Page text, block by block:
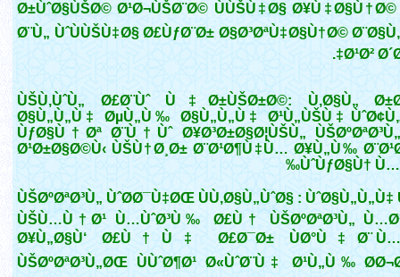
Ø±ÙˆØ§ÙŠØ© Ø¹Ø¬ÙŠØ¨Ø© ÙÙŠÙ‡Ø§ Ø¥Ù‡Ø§Ù†Ø©
Ø¨Ù„ ÙˆÙÙŠÙ‡Ø§ Ø£ÙƒØ¨Ø± Ø§Ø³ØªÙ‡Ø§Ù†Ø©
Ø¹Ø²
ÙŠÙ‚ÙˆÙ„ Ø£Ø¨Ùˆ Ù‡Ø±ÙŠØ±Ø©: Ù‚Ø§Ù„
Ø§Ù„Ù„Ù‡ ØµÙ„Ù‰ Ø§Ù„Ù„Ù‡ Ø¹Ù„ÙŠÙ‡
ÙƒØ§Ù†Øª Ø¨Ù†Ùˆ Ø¥Ø³Ø±Ø§Ø¦ÙŠÙ„
Ø¹Ø±Ø§Ø©Ù‹ ÙŠÙ†Ø¸Ø± Ø¨Ø¹Ø¶Ù‡Ù… Ø¥Ù„Ù‰
ÙˆÙƒØ§Ù†
ÙŠØºØªØ³Ù„ ÙˆØ­Ø¯Ù‡ØŒ ÙÙ‚Ø§Ù„ÙˆØ§ :
ÙŠÙ…Ù†Ø¹ Ù…ÙˆØ³Ù‰ Ø£Ù† ÙŠØºØªØ³Ù„
Ø¥Ù„Ø§Ù‘ Ø£Ù†Ù‡ Ø£Ø¯Ø± ÙØ°Ù‡Ø¨
ÙŠØºØªØ³Ù„ØŒ ÙÙˆØ¶Ø¹ Ø«ÙˆØ¨Ù‡ Ø¹Ù„Ù‰